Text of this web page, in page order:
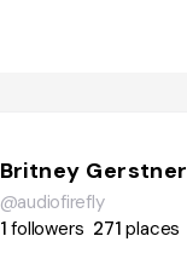
Britney Gerstner
@audiofirefly
1followers 271places